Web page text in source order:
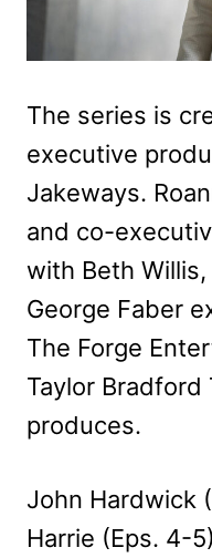
The series is
executive
Jakeways.
and co-
with Beth
George Faber
The Forge
Taylor
produces.
John Hardwick
Harrie (Eps. 4-